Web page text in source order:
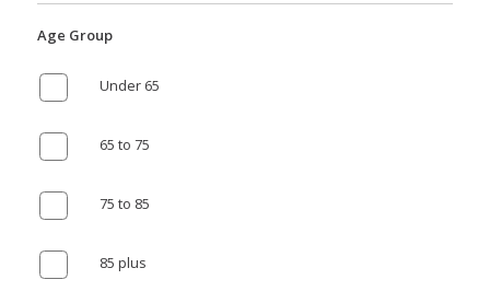
Age Group
Under 65
65 to 75
75 to 85
85 plus